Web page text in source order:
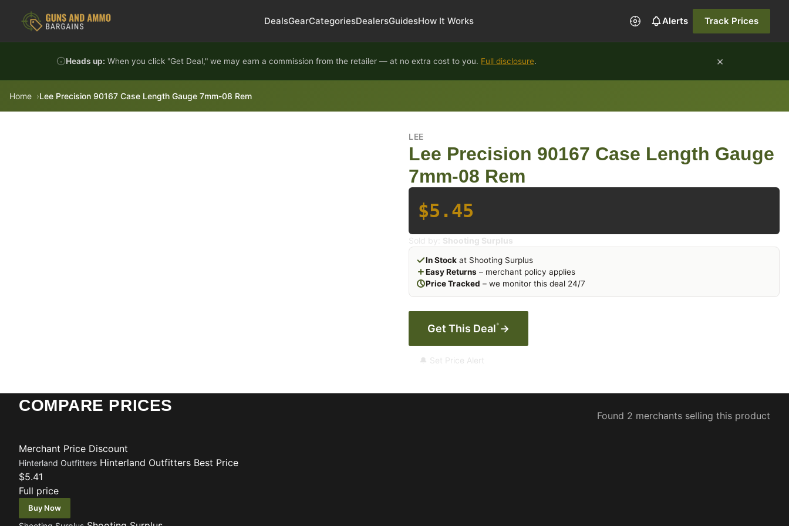
DealsGearCategoriesDealersGuidesHow It Works Alerts Track Prices
Heads up: When you click "Get Deal," we may earn a commission from the retailer — at no extra cost to you. Full disclosure. ×
Home Lee Precision 90167 Case Length Gauge 7mm-08 Rem
LEE
Lee Precision 90167 Case Length Gauge
7mm-08 Rem
$5.45
Sold by: Shooting Surplus
In Stock at Shooting Surplus
Easy Returns – merchant policy applies
Price Tracked – we monitor this deal 24/7
Get This Deal* →
🔔 Set Price Alert
COMPARE PRICES
Found 2 merchants selling this product
Merchant Price Discount
Hinterland Outfitters Hinterland Outfitters Best Price
$5.41
Full price
Buy Now